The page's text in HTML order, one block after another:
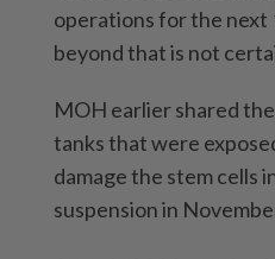
operations for the next
beyond that is not
MOH earlier shared
tanks that were
damage the stem cells
suspension in